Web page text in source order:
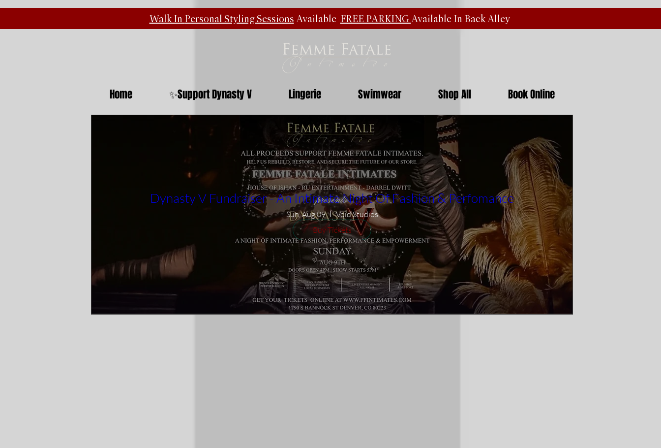
Walk In Personal Styling Sessions Available FREE PARKING Available In Back Alley
Home ✨Support Dynasty V Lingerie Swimwear Shop All Book Online
Dynasty V Fundraiser - An Intimate Night Of Fashion & Perfomance
Sun, Aug 09
Void Studios
Buy Tickets